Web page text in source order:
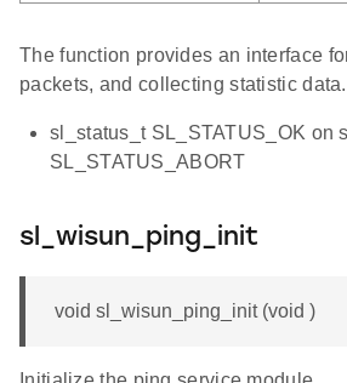
The function provides an interface
packets, and collecting statistic data.
sl_status_t SL_STATUS_OK on
SL_STATUS_ABORT
sl_wisun_ping_init
void sl_wisun_ping_init (void )